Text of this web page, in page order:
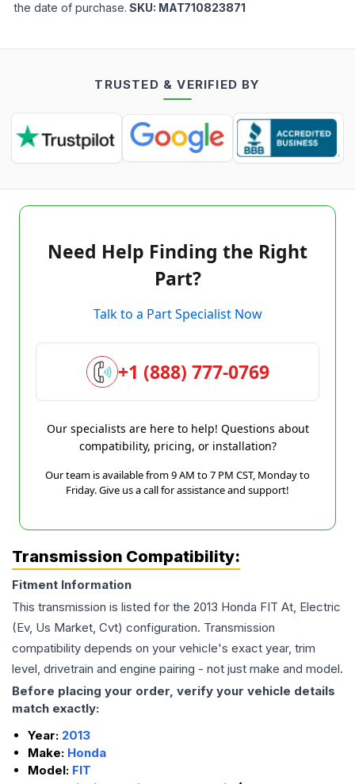
the date of purchase. SKU: MAT710823871
TRUSTED & VERIFIED BY
Need Help Finding the Right
Part?
Talk to a Part Specialist Now
+1 (888) 777-0769
Our specialists are here to help! Questions about
compatibility, pricing, or installation?
Our team is available from 9 AM to 7 PM CST, Monday to
Friday. Give us a call for assistance and support!
Transmission Compatibility:
Fitment Information
This transmission is listed for the 2013 Honda FIT At, Electric
(Ev, Us Market, Cvt) configuration. Transmission
compatibility depends on your vehicle's exact year, trim
level, drivetrain and engine pairing - not just make and model.
Before placing your order, verify your vehicle details
match exactly:
Year: 2013
Make: Honda
Model: FIT